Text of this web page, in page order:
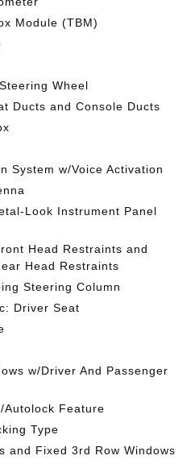
Module (TBM)
Wheel
Ducts and Console Ducts
System w/Voice Activation
Look Instrument Panel
Head Restraints and
Head Restraints
Steering Column
Driver Seat
w/Driver And Passenger
Autolock Feature
Type
and Fixed 3rd Row Windows